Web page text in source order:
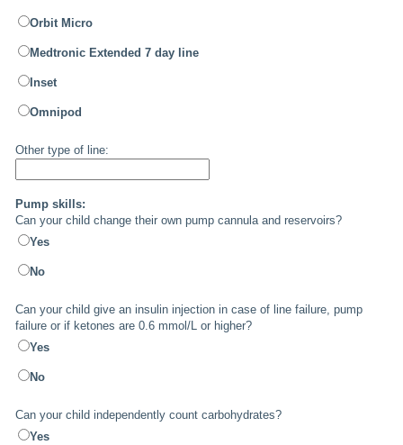
Orbit Micro
Medtronic Extended 7 day line
Inset
Omnipod
Other type of line:
Pump skills:
Can your child change their own pump cannula and reservoirs?
Yes
No
Can your child give an insulin injection in case of line failure, pump
failure or if ketones are 0.6 mmol/L or higher?
Yes
No
Can your child independently count carbohydrates?
Yes